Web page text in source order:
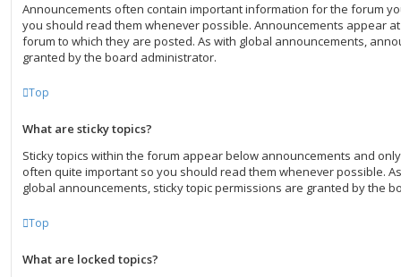
Announcements often contain important information for the forum
you should read them whenever possible. Announcements appear
forum to which they are posted. As with global announcements,
granted by the board administrator.
Top
What are sticky topics?
Sticky topics within the forum appear below announcements and
often quite important so you should read them whenever possible.
global announcements, sticky topic permissions are granted by the
Top
What are locked topics?